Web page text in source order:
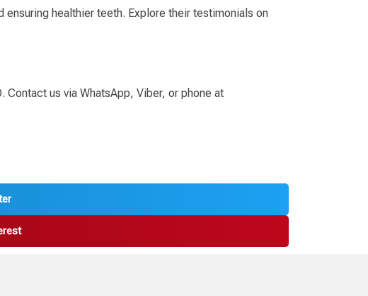
ensuring healthier teeth. Explore their testimonials on
us via WhatsApp, Viber, or phone at